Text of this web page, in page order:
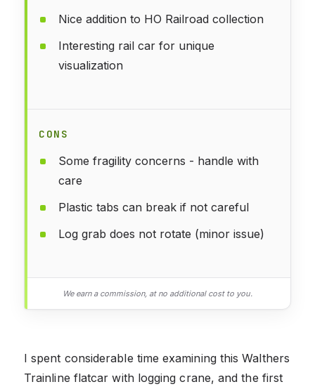
Nice addition to HO Railroad collection
Interesting rail car for unique
visualization
CONS
Some fragility concerns - handle with
care
Plastic tabs can break if not careful
Log grab does not rotate (minor issue)
We earn a commission, at no additional cost to you.
I spent considerable time examining this Walthers
Trainline flatcar with logging crane, and the first